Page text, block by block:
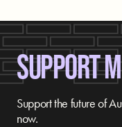
SUPPORT
Support the future of
now.